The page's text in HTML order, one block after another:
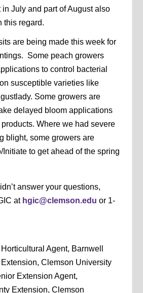
in July and part of August also
this regard.
are being made this week for
Some peach growers
to control bacterial
susceptible varieties like
Some growers are
delayed bloom applications
Where we had severe
blight, some growers are
to get ahead of the spring
answer your questions,
at hgic@clemson.edu or 1-
Horticultural Agent, Barnwell
Clemson University
Extension Agent,
Extension, Clemson